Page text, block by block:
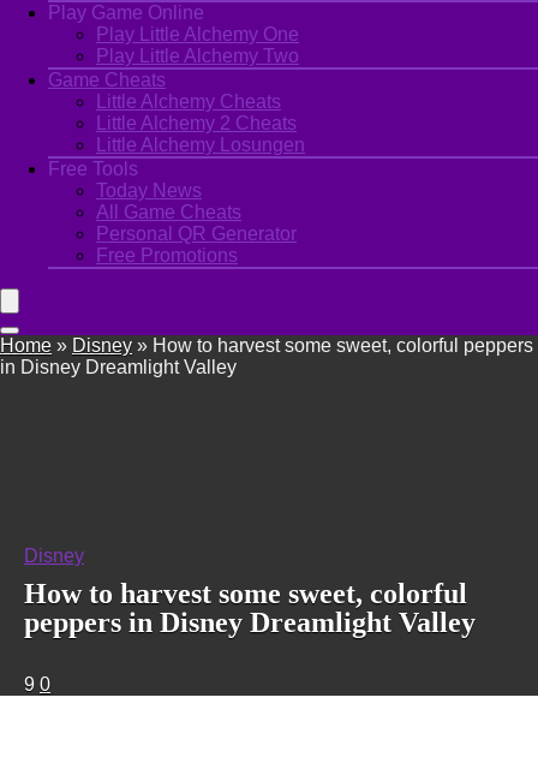
Play Game Online
Play Little Alchemy One
Play Little Alchemy Two
Game Cheats
Little Alchemy Cheats
Little Alchemy 2 Cheats
Little Alchemy Losungen
Free Tools
Today News
All Game Cheats
Personal QR Generator
Free Promotions
Home » Disney » How to harvest some sweet, colorful peppers
in Disney Dreamlight Valley
Disney
How to harvest some sweet, colorful
peppers in Disney Dreamlight Valley
9 0